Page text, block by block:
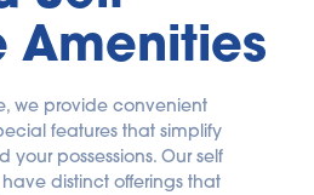
Amenities
we provide convenient
features that simplify
possessions. Our self
distinct offerings that